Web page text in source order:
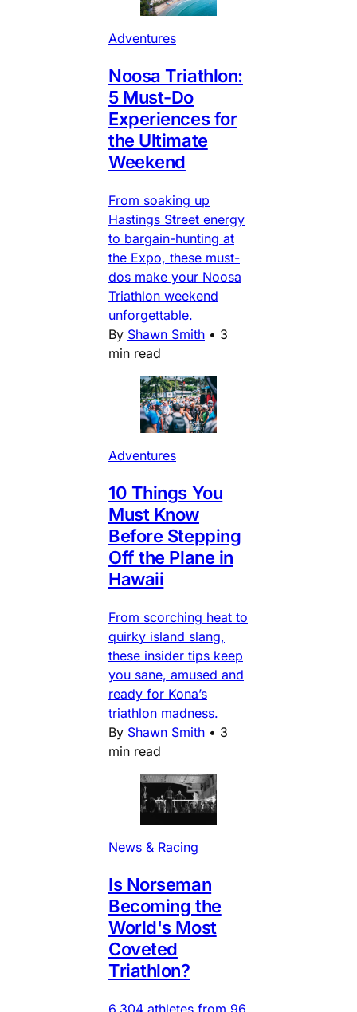
Adventures
Noosa Triathlon:
5 Must-Do
Experiences for
the Ultimate
Weekend
From soaking up
Hastings Street energy
to bargain-hunting at
the Expo, these must-
dos make your Noosa
Triathlon weekend
unforgettable.
By Shawn Smith • 3
min read
Adventures
10 Things You
Must Know
Before Stepping
Off the Plane in
Hawaii
From scorching heat to
quirky island slang,
these insider tips keep
you sane, amused and
ready for Kona’s
triathlon madness.
By Shawn Smith • 3
min read
News & Racing
Is Norseman
Becoming the
World's Most
Coveted
Triathlon?
6,304 athletes from 96